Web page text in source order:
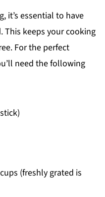
it’s essential to have
This keeps your cooking
For the perfect
need the following
(freshly grated is